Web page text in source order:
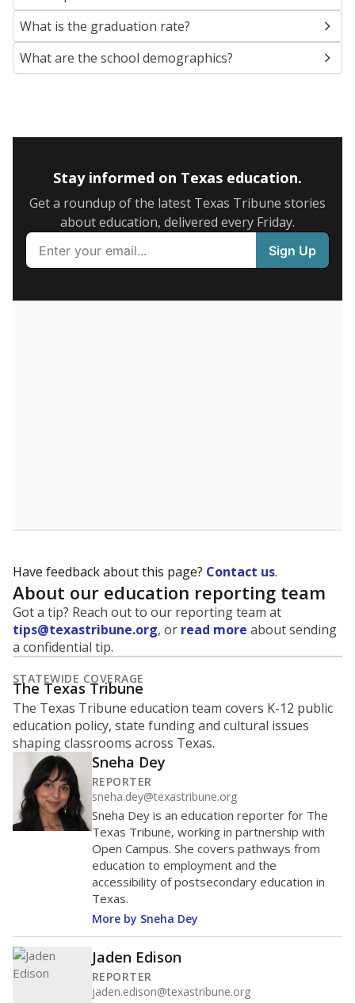
SCHOOL LOCATION
This campus is located in the Lamar Consolidated
Independent School District
Presented by
What is the student-to-teacher
ratio?
Maintaining an adequate student-to-teacher ratio can
provide students more individualized instruction while
helping educators manage classrooms and minimize
distractions.
WHY THIS MATTERS
Texas requires each school district to maintain an
average ratio of at least one teacher per 20
students, using the district’s average daily
attendance count for students. State law also says a
school district may not enroll more than 22
students per teacher in Pre-K to 4th grade. But
districts can seek exemptions.
online database you can searchto see if your